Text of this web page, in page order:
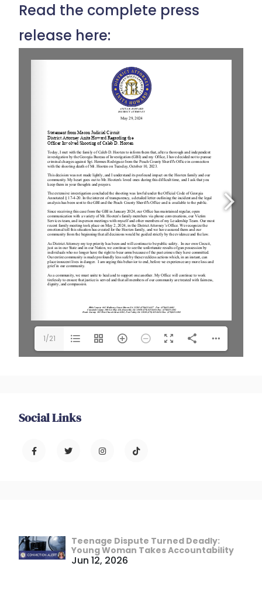
Read the complete press
release here:
1/21
Social Links
Teenage Dispute Turned Deadly:
Young Woman Takes Accountability
Jun 12, 2026